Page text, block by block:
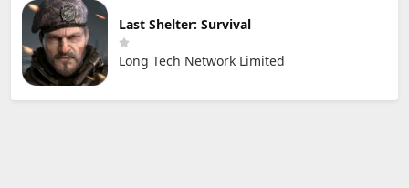
Last Shelter: Survival
Long Tech Network Limited